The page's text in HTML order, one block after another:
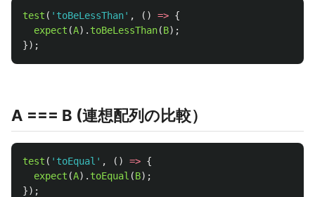
test ( ' toBeLessThan' , () => {
expect (A). toBeLessThan(B);
});
A === B (連想配列の比較）
test ( ' toEqual ' , () => {
expect (A). toEqual (B);
});